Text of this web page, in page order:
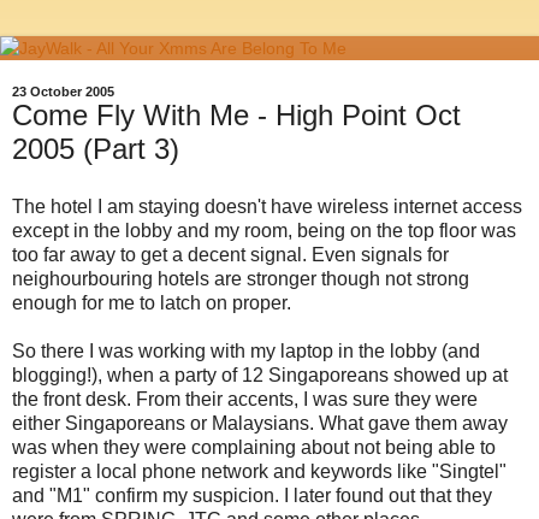
23 October 2005
Come Fly With Me - High Point Oct
2005 (Part 3)
The hotel I am staying doesn't have wireless internet access
except in the lobby and my room, being on the top floor was
too far away to get a decent signal. Even signals for
neighourbouring hotels are stronger though not strong
enough for me to latch on proper.
So there I was working with my laptop in the lobby (and
blogging!), when a party of 12 Singaporeans showed up at
the front desk. From their accents, I was sure they were
either Singaporeans or Malaysians. What gave them away
was when they were complaining about not being able to
register a local phone network and keywords like "Singtel"
and "M1" confirm my suspicion. I later found out that they